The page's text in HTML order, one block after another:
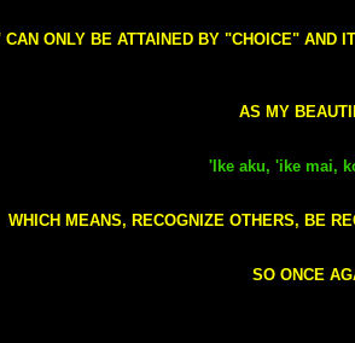
ONLY BE ATTAINED BY "CHOICE"
AS MY
'Ike aku, 'ike mai,
WHICH MEANS, RECOGNIZE OTHERS, BE
SO ONCE